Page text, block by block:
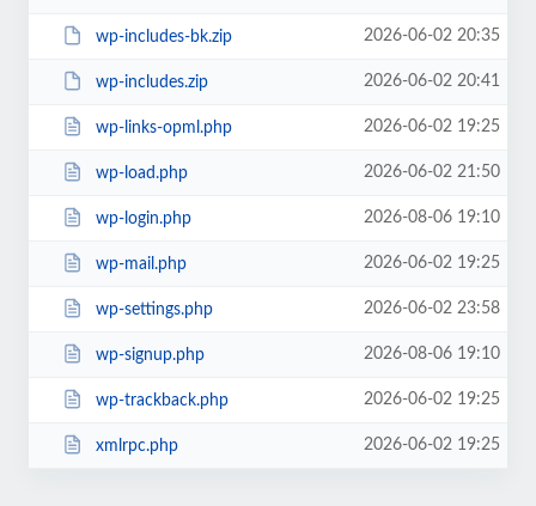
wp-includes-bk.zip 2026-06-02 20:35
wp-includes.zip 2026-06-02 20:41
wp-links-opml.php 2026-06-02 19:25
wp-load.php 2026-06-02 21:50
wp-login.php 2026-08-06 19:10
wp-mail.php 2026-06-02 19:25
wp-settings.php 2026-06-02 23:58
wp-signup.php 2026-08-06 19:10
wp-trackback.php 2026-06-02 19:25
xmlrpc.php 2026-06-02 19:25